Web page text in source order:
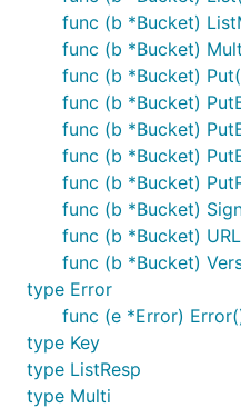
func (b *Bucket)
func (b *Bucket)
func (b *Bucket)
func (b *Bucket)
func (b *Bucket)
func (b *Bucket)
func (b *Bucket)
func (b *Bucket)
func (b *Bucket)
func (b *Bucket)
type Error
func (e *Error)
type Key
type ListResp
type Multi